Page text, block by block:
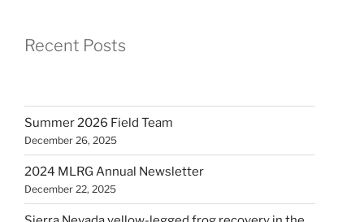
Recent Posts
Summer 2026 Field Team
December 26, 2025
2024 MLRG Annual Newsletter
December 22, 2025